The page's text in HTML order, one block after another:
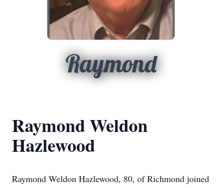
Raymond
Raymond Weldon
Hazlewood
Raymond Weldon Hazlewood, 80, of Richmond joined